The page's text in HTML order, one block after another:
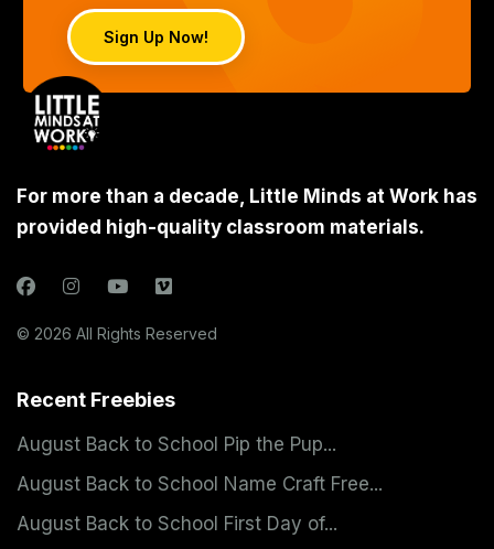
Sign Up Now!
For more than a decade, Little Minds at Work has
provided high-quality classroom materials.
© 2026 All Rights Reserved
Recent Freebies
August Back to School Pip the Pup...
August Back to School Name Craft Free...
August Back to School First Day of...